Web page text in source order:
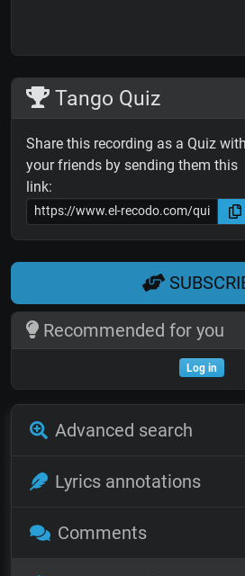
Tango Quiz
Share this recording as a Quiz with
your friends by sending them this
link:
Recommended for you
Log in
Advanced search
Lyrics annotations
Comments